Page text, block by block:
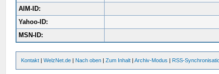
AIM-ID:
Yahoo-ID:
MSN-ID:
Kontakt |WelzNet.de | Nach oben |Zum Inhalt |Archiv-Modus | RSS-